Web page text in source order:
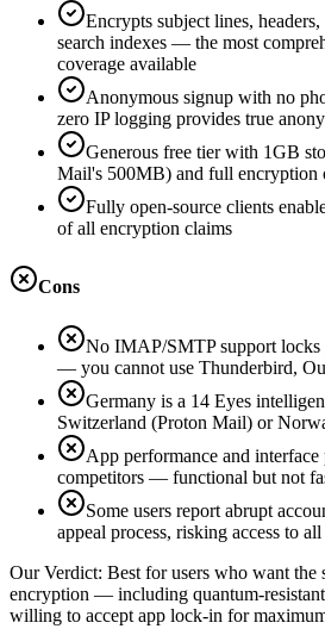
Encrypts subject lines,
search indexes — the most
coverage available
Anonymous signup with no
zero IP logging provides true
Generous free tier with 1GB
Mail's 500MB) and full encryption
Fully open-source clients
of all encryption claims
Cons
No IMAP/SMTP support locks
— you cannot use Thunderbird,
Germany is a 14 Eyes
Switzerland (Proton Mail) or
App performance and
competitors — functional but not
Some users report abrupt
appeal process, risking access to
Our Verdict: Best for users who want the
encryption — including quantum-
willing to accept app lock-in for